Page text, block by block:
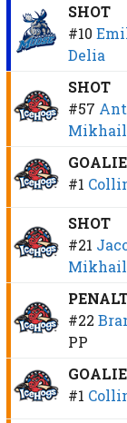
SHOT
#10
Delia
SHOT
#57
#1
SHOT
#21
#22
PP
#1